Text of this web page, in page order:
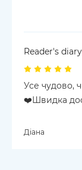
Reader's
Усе чудово,
❤️Швидка
Діана